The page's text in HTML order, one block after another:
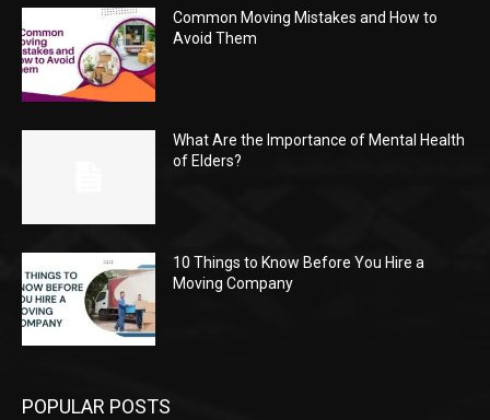
Common Moving Mistakes and How to
Avoid Them
What Are the Importance of Mental Health
of Elders?
10 Things to Know Before You Hire a
Moving Company
POPULAR POSTS